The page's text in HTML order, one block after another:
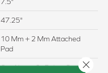
47.25"
10 Mm + 2 Mm Attached
Pad
On, Above Or Below Grade
Close